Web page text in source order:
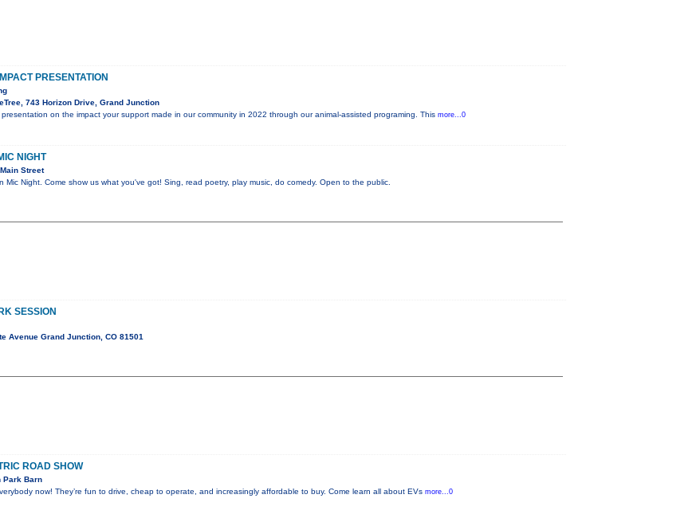
PRESENTATION
743 Horizon Drive, Grand Junction
on the impact your support made in our community in 2022 through our animal-assisted programing. This more...0
NIGHT
Street
Mic Night. Come show us what you've got! Sing, read poetry, play music, do comedy. Open to the public.
SESSION
Avenue Grand Junction, CO 81501
ROAD SHOW
Park Barn
now! They’re fun to drive, cheap to operate, and increasingly affordable to buy. Come learn all about EVs more...0